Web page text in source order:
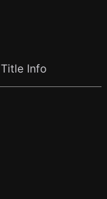
Title Info